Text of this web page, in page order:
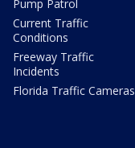
Pump Patrol
Current Traffic
Conditions
Freeway Traffic
Incidents
Florida Traffic Cameras